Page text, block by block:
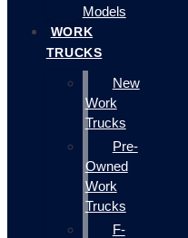
Models
WORK
TRUCKS
New
Work
Trucks
Pre-
Owned
Work
Trucks
F-